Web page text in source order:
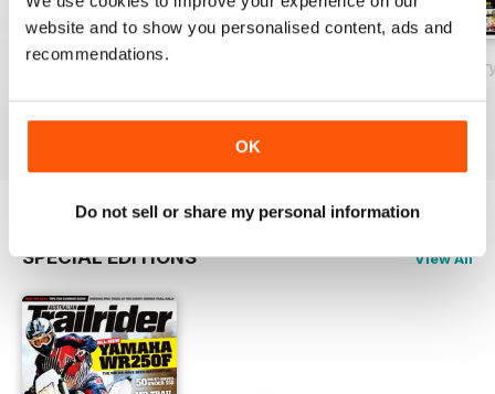
website and to show you personalised content, ads and
recommendations.
OK
Do not sell or share my personal information
May 2018
View|Add to Cart
View|Add to Cart
Issue#79
View|Add to Cart
SPECIAL EDITIONS View All